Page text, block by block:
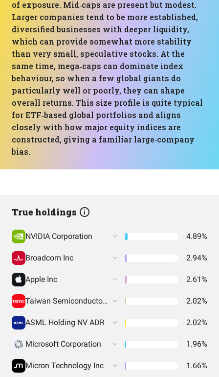
of exposure. Mid‑caps are present but modest.
Larger companies tend to be more established,
diversified businesses with deeper liquidity,
which can provide somewhat more stability
than very small, speculative stocks. At the
same time, mega‑caps can dominate index
behaviour, so when a few global giants do
particularly well or poorly, they can shape
overall returns. This size profile is quite typical
for ETF‑based global portfolios and aligns
closely with how major equity indices are
constructed, giving a familiar large‑company
bias.
True holdings
NVIDIA Corporation 4.89%
Broadcom Inc 2.94%
Apple Inc 2.61%
Taiwan Semiconductor Manufacturing 2.02%
ASML Holding NV ADR 2.02%
Microsoft Corporation 1.96%
Micron Technology Inc 1.66%